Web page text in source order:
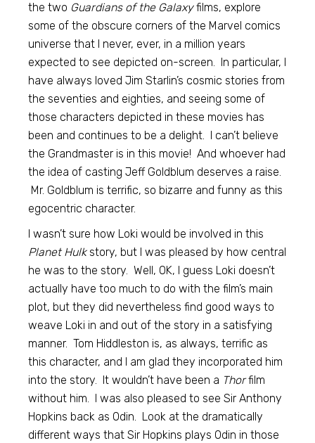
the two Guardians of the Galaxyfilms, explore
some of the obscure corners of the Marvel comics
universe that I never, ever, in a million years
expected to see depicted on-screen. In particular, I
have always loved Jim Starlin’s cosmic stories from
the seventies and eighties, and seeing some of
those characters depicted in these movies has
been and continues to be a delight. I can’t believe
the Grandmaster is in this movie! And whoever had
the idea of casting Jeff Goldblum deserves a raise.
Mr. Goldblum is terrific, so bizarre and funny as this
egocentric character.
I wasn’t sure how Loki would be involved in this
Planet Hulkstory, but I was pleased by how central
he was to the story. Well, OK, I guess Loki doesn’t
actually have too much to do with the film’s main
plot, but they did nevertheless find good ways to
weave Loki in and out of the story in a satisfying
manner. Tom Hiddleston is, as always, terrific as
this character, and I am glad they incorporated him
into the story. It wouldn’t have been a Thorfilm
without him. I was also pleased to see Sir Anthony
Hopkins back as Odin. Look at the dramatically
different ways that Sir Hopkins plays Odin in those